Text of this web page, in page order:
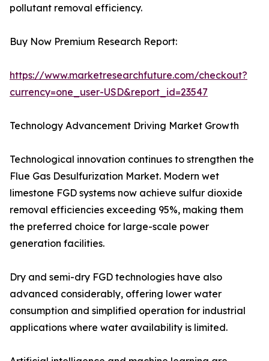
pollutant removal efficiency.
Buy Now Premium Research Report:
https://www.marketresearchfuture.com/checkout?
currency=one_user-USD&report_id=23547
Technology Advancement Driving Market Growth
Technological innovation continues to strengthen the
Flue Gas Desulfurization Market. Modern wet
limestone FGD systems now achieve sulfur dioxide
removal efficiencies exceeding 95%, making them
the preferred choice for large-scale power
generation facilities.
Dry and semi-dry FGD technologies have also
advanced considerably, offering lower water
consumption and simplified operation for industrial
applications where water availability is limited.